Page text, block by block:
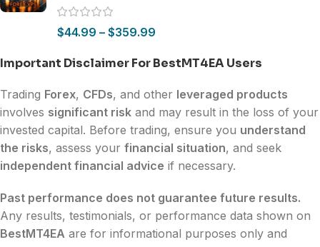
$44.99 – $359.99
Important Disclaimer For BestMT4EA Users
Trading Forex, CFDs, and other leveraged products
involves significant risk and may result in the loss of your
invested capital. Before trading, ensure you understand
the risks, assess your financial situation, and seek
independent financial advice if necessary.
Past performance does not guarantee future results.
Any results, testimonials, or performance data shown on
BestMT4EA are for informational purposes only and